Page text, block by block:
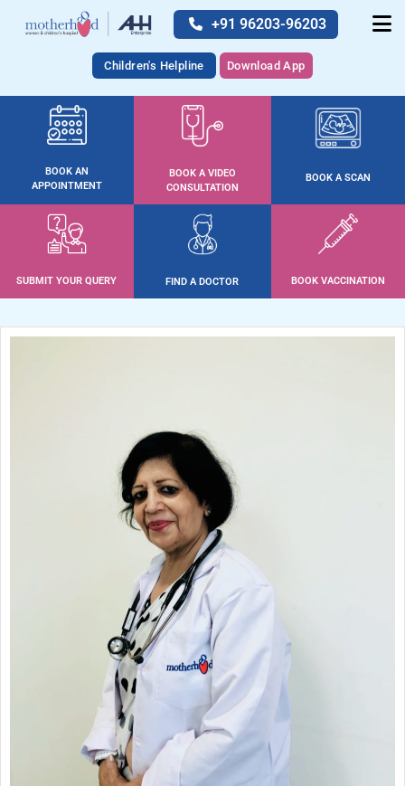
+91 96203-96203
Children's Helpline Download App
BOOK AN
APPOINTMENT
BOOK A VIDEO
CONSULTATION
BOOK A SCAN
SUBMIT YOUR QUERY FIND A DOCTOR BOOK VACCINATION